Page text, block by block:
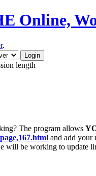
.
length
The program allows
and add your
will be working to update